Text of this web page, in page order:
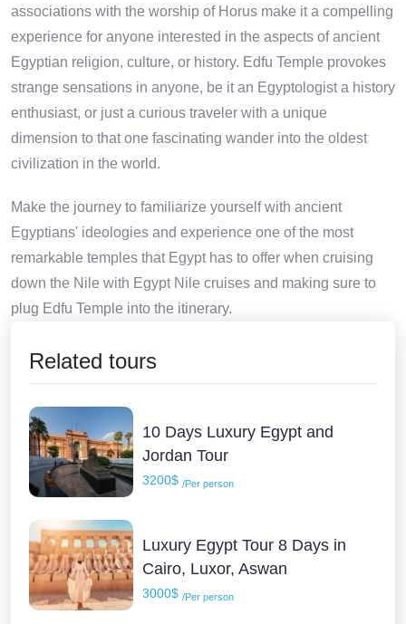
associations with the worship of Horus make it a compelling
experience for anyone interested in the aspects of ancient
Egyptian religion, culture, or history. Edfu Temple provokes
strange sensations in anyone, be it an Egyptologist a history
enthusiast, or just a curious traveler with a unique
dimension to that one fascinating wander into the oldest
civilization in the world.
Make the journey to familiarize yourself with ancient
Egyptians' ideologies and experience one of the most
remarkable temples that Egypt has to offer when cruising
down the Nile with Egypt Nile cruises and making sure to
plug Edfu Temple into the itinerary.
Related tours
10 Days Luxury Egypt and
Jordan Tour
3200$ /Per person
Luxury Egypt Tour 8 Days in
Cairo, Luxor, Aswan
3000$ /Per person